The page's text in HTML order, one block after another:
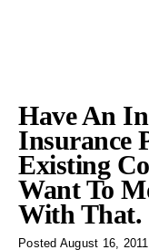
Have An
Insurance
Existing
Want To
With That.
Posted August 16, 2011